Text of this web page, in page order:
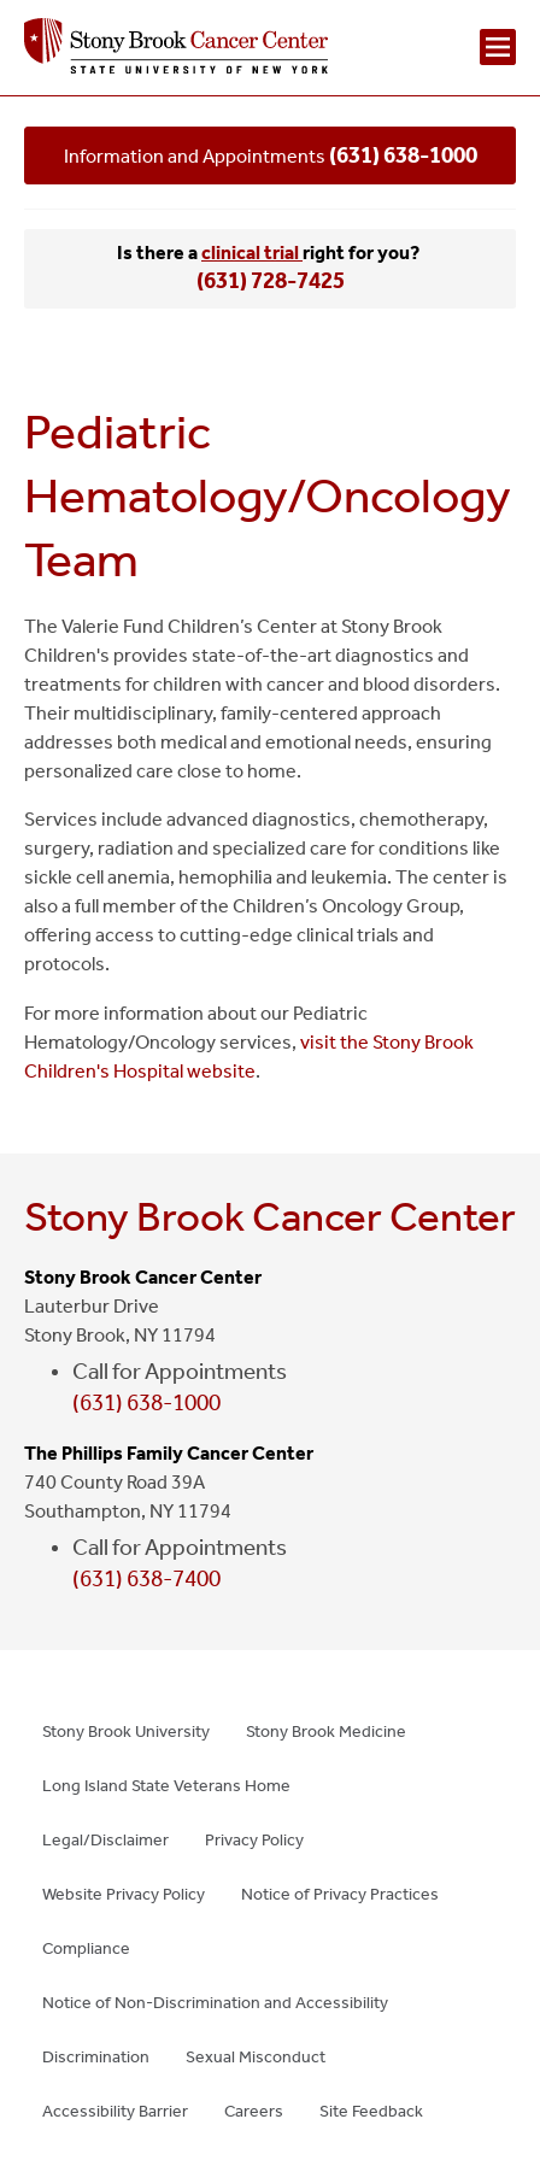
Main
Navigation
Pediatric
Hematology/Oncology
Team
The Valerie Fund Children’s Center at Stony Brook
Children's provides state-of-the-art diagnostics and
treatments for children with cancer and blood disorders.
Their multidisciplinary, family-centered approach
addresses both medical and emotional needs, ensuring
personalized care close to home.
Services include advanced diagnostics, chemotherapy,
surgery, radiation and specialized care for conditions like
sickle cell anemia, hemophilia and leukemia. The center is
also a full member of the Children’s Oncology Group,
offering access to cutting-edge clinical trials and
protocols.
For more information about our Pediatric
Hematology/Oncology services, visit the Stony Brook
Children's Hospital website.
Information and Appointments (631) 638-1000
Is there aclinical trialright for you?
(631) 728-7425
Stony Brook Cancer Center
Stony Brook Cancer Center
Lauterbur Drive
Stony Brook, NY 11794
Call for Appointments
(631) 638-1000
The Phillips Family Cancer Center
740 County Road 39A
Southampton, NY 11794
Call for Appointments
(631) 638-7400
Stony Brook University Stony Brook Medicine
Long Island State Veterans Home
Legal/Disclaimer Privacy Policy
Website Privacy Policy Notice of Privacy Practices
Compliance
Notice of Non-Discrimination and Accessibility
Discrimination Sexual Misconduct
Accessibility Barrier Careers Site Feedback